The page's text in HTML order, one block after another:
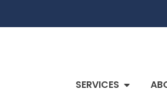
SERVICES